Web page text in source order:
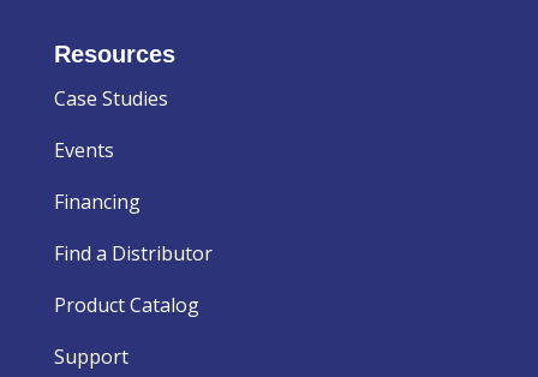
Resources
Case Studies
Events
Financing
Find a Distributor
Product Catalog
Support